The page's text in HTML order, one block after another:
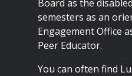
Board as the
semesters as an
Engagement Office
Peer Educator.
You can often find